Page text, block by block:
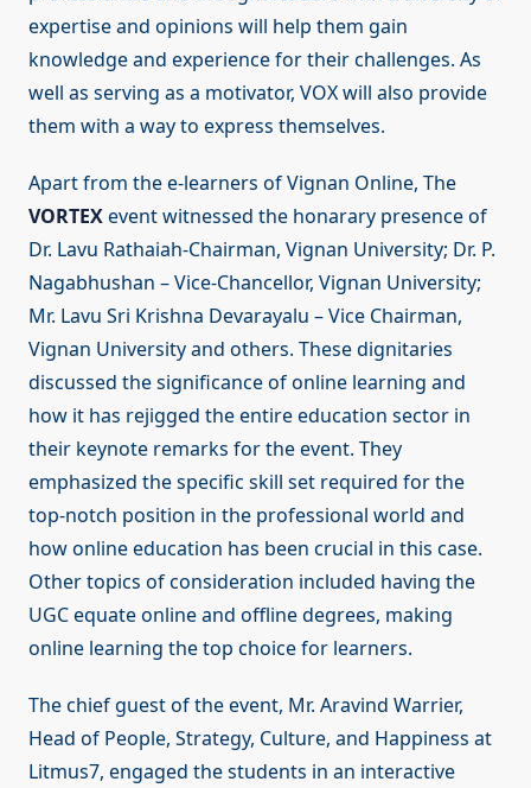
expertise and opinions will help them gain
knowledge and experience for their challenges. As
well as serving as a motivator, VOX will also provide
them with a way to express themselves.
Apart from the e-learners of Vignan Online, The
VORTEXevent witnessed the honarary presence of
Dr. Lavu Rathaiah-Chairman, Vignan University; Dr. P.
Nagabhushan – Vice-Chancellor, Vignan University;
Mr. Lavu Sri Krishna Devarayalu – Vice Chairman,
Vignan University and others. These dignitaries
discussed the significance of online learning and
how it has rejigged the entire education sector in
their keynote remarks for the event. They
emphasized the specific skill set required for the
top-notch position in the professional world and
how online education has been crucial in this case.
Other topics of consideration included having the
UGC equate online and offline degrees, making
online learning the top choice for learners.
The chief guest of the event, Mr. Aravind Warrier,
Head of People, Strategy, Culture, and Happiness at
Litmus7, engaged the students in an interactive